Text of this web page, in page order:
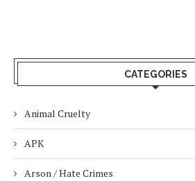
CATEGORIES
Animal Cruelty
APK
Arson / Hate Crimes